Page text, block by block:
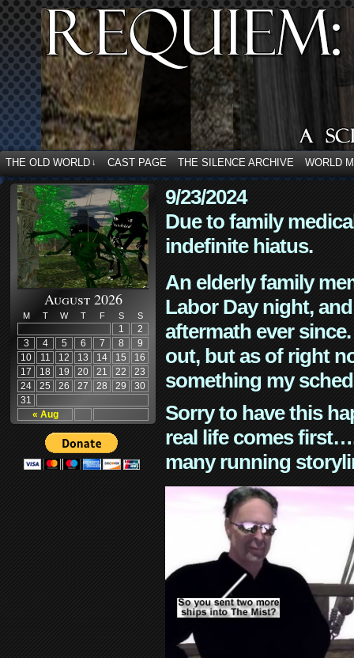
THE OLD WORLD ↓ CAST PAGE THE SILENCE ARCHIVE WORLD
August 2026
M T W T F S S
« Aug
1
2
3
4 5 6 7 8
9
10
11 12 13 14 15
16
17
18 19 20 21 22
23
24
25 26 27 28 29
30
31
9/23/2024
Due to family
indefinite hiatus.
An elderly family
Labor Day night,
aftermath ever
out, but as of right
something my
Sorry to have this
real life comes
many running